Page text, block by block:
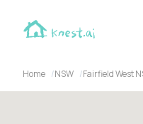
Home NSW Fairfield West